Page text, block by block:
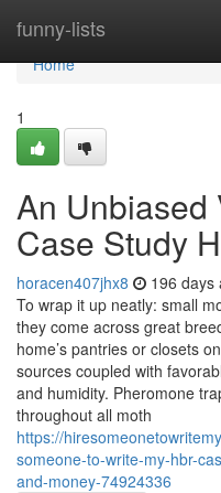
funny-lists
Home
Home
1
An Unbiased
Case Study
horacen407jhx8 196 days
To wrap it up neatly: small
they come across great
home’s pantries or closets
sources coupled with
and humidity. Pheromone
throughout all moth
https://
someone-to-write-my-hbr-
and-money-74924336